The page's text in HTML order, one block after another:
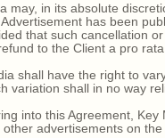
in its absolute
has been
that such cancellation
to the Client a pro
have the right to vary
variation shall in no way
into this Agreement, Key
advertisements on